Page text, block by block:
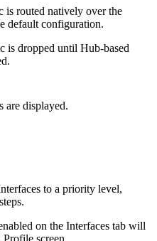
is routed natively over the
default configuration.
is dropped until Hub-based
are displayed.
to a priority level,
on the Interfaces tab will